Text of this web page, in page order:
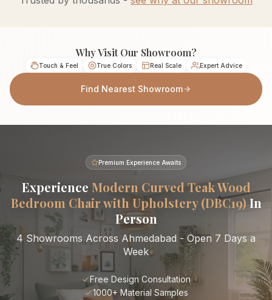
Why Visit Our Showroom?
Touch & Feel True Colors Real Scale Expert Advice
Find Nearest Showroom
Premium Experience Awaits
Experience Modern Curved Teak Wood
Bedroom Chair with Upholstery (DBC19) In
Person
4 Showrooms Across Ahmedabad - Open 7 Days a
Week
Free Design Consultation
1000+ Material Samples